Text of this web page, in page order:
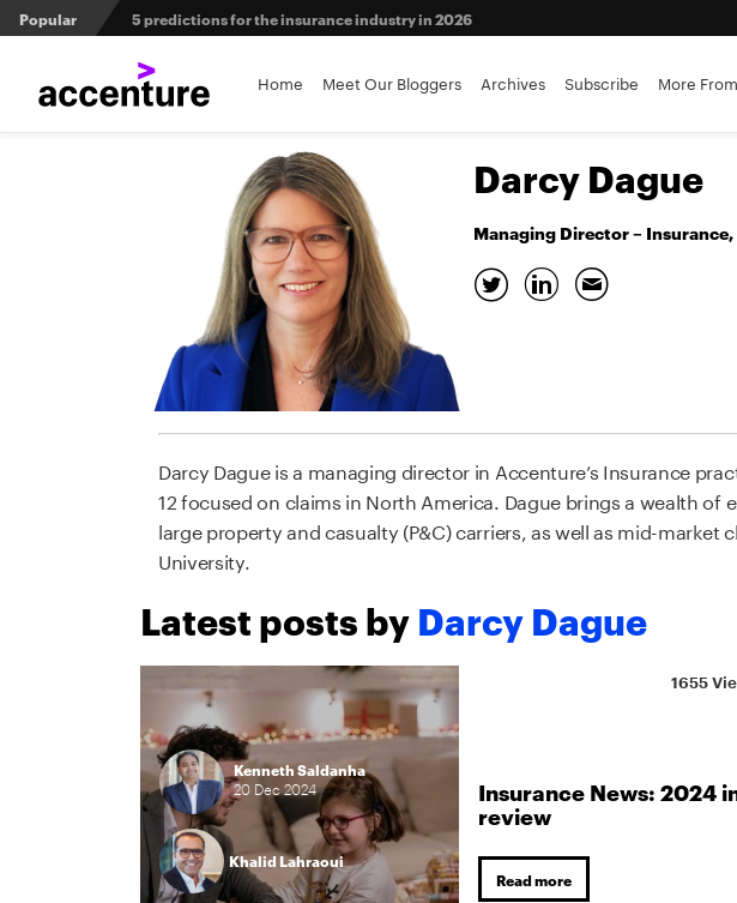
Popular From private equity to IPO: 3 capital pathways for insurance brokerages
Maximizing investment in policy administration systems
Agri-insurers’ partner ecosystems deliver competitive advantage
Home Meet Our Bloggers Archives Subscribe More
Darcy Dague
Managing Director –
Darcy Dague is a managing director in Accenture’s Insurance
12 focused on claims in North America. Dague brings a wealth
large property and casualty (P&C) carriers, as well as mid-
University.
Latest posts byDarcy Dague
Kenneth Saldanha
20 Dec 2024
Khalid Lahraoui
Insurance News: 2024
review
Read more
1655